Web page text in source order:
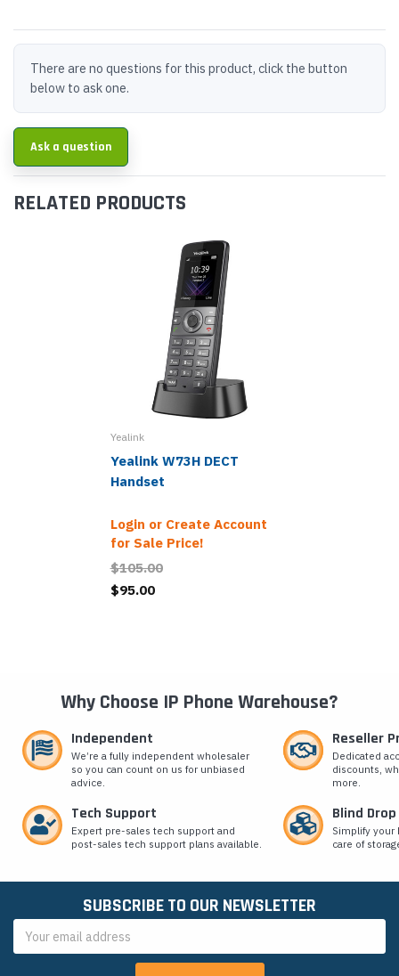
There are no questions for this product, click the button
below to ask one.
Ask a question
RELATED PRODUCTS
Yealink
Yealink W73H DECT
Handset
Login or Create Account
for Sale Price!
$105.00
$95.00
Why Choose IP Phone Warehouse?
Independent
We’re a fully independent wholesaler
so you can count on us for unbiased
advice.
Reseller
Dedicated
discounts,
more.
Tech Support
Expert pre-sales tech support and
post-sales tech support plans available.
Blind
Simplify
care of
SUBSCRIBE TO OUR NEWSLETTER
Address